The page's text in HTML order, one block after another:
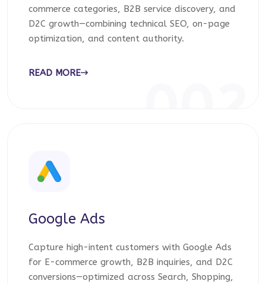
commerce categories, B2B service discovery, and
D2C growth—combining technical SEO, on-page
optimization, and content authority.
READ MORE
Google Ads
Capture high-intent customers with Google Ads
for E-commerce growth, B2B inquiries, and D2C
conversions—optimized across Search, Shopping,